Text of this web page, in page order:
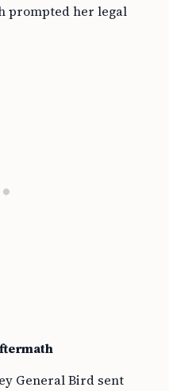
prompted her legal
General Bird sent